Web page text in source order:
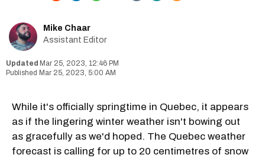
Mike Chaar
Assistant Editor
Mar 25, 2023, 12:46 PM
Mar 25, 2023, 5:00 AM
While it's officially springtime in Quebec, it appears
as if the lingering winter weather isn't bowing out
as gracefully as we'd hoped. The Quebec weather
forecast is calling for up to 20 centimetres of snow